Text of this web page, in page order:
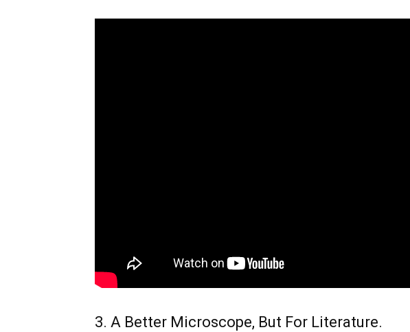
3. A Better Microscope, But For Literature.